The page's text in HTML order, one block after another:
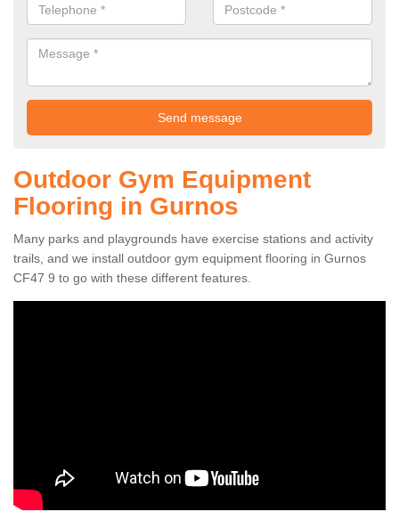
Outdoor Gym Equipment
Flooring in Gurnos
Many parks and playgrounds have exercise stations and activity
trails, and we install outdoor gym equipment flooring in Gurnos
CF47 9 to go with these different features.